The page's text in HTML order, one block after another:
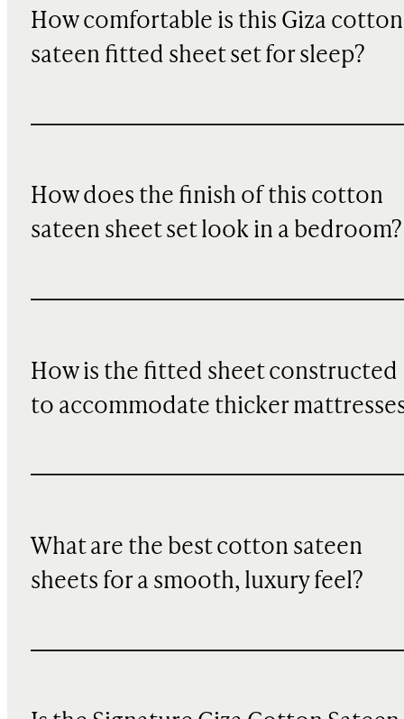
How comfortable is this Giza cotton
sateen fitted sheet set for sleep?
How does the finish of this cotton
sateen sheet set look in a bedroom?
How is the fitted sheet constructed
to accommodate thicker
What are the best cotton sateen
sheets for a smooth, luxury feel?